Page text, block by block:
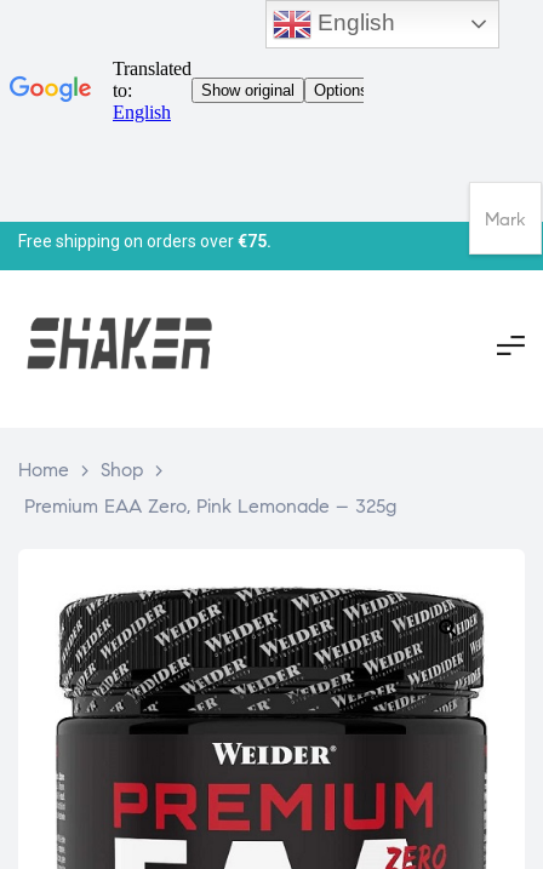
Free shipping on orders over€75.
Home > Shop >
Premium EAA Zero, Pink Lemonade – 325g
English
Mark